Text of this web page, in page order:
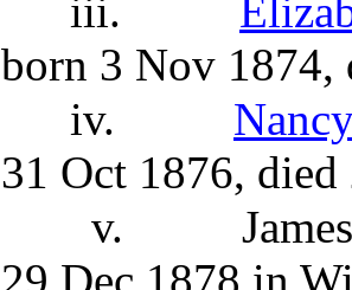
iii.
born 3 Nov 1874,
iv.
31 Oct 1876,
v.
29 Dec 1878 in